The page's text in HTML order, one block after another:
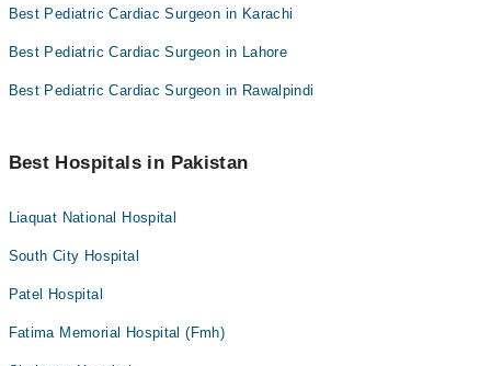
Best Pediatric Cardiac Surgeon in Karachi
Best Pediatric Cardiac Surgeon in Lahore
Best Pediatric Cardiac Surgeon in Rawalpindi
Best Hospitals in Pakistan
Liaquat National Hospital
South City Hospital
Patel Hospital
Fatima Memorial Hospital (Fmh)